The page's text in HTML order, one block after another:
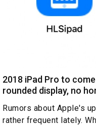
2018 iPad Pro to
rounded display, no
Rumors about Apple's
rather frequent lately.